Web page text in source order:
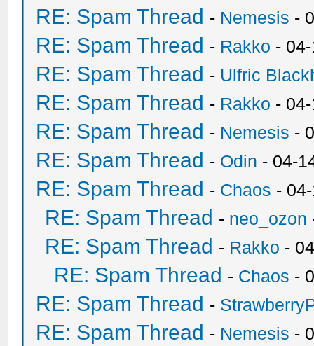
RE: Spam Thread - Nemesis -
RE: Spam Thread - Rakko -
RE: Spam Thread - Ulfric
RE: Spam Thread - Rakko -
RE: Spam Thread - Nemesis -
RE: Spam Thread - Odin - 04-
RE: Spam Thread - Chaos -
RE: Spam Thread - neo_ozon
RE: Spam Thread - Rakko -
RE: Spam Thread - Chaos -
RE: Spam Thread -
RE: Spam Thread - Nemesis -